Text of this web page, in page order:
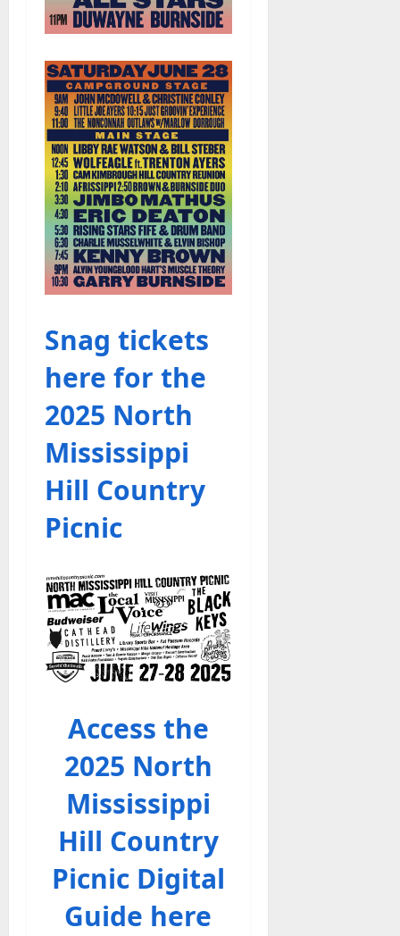
Snag tickets
here for the
2025 North
Mississippi
Hill Country
Picnic
Access the
2025 North
Mississippi
Hill Country
Picnic Digital
Guide here